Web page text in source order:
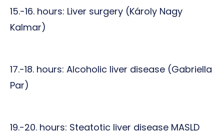
15.-16. hours: Liver surgery (Károly Nagy
Kalmar)
17.-18. hours: Alcoholic liver disease (Gabriella
Par)
19.-20. hours: Steatotic liver disease MASLD